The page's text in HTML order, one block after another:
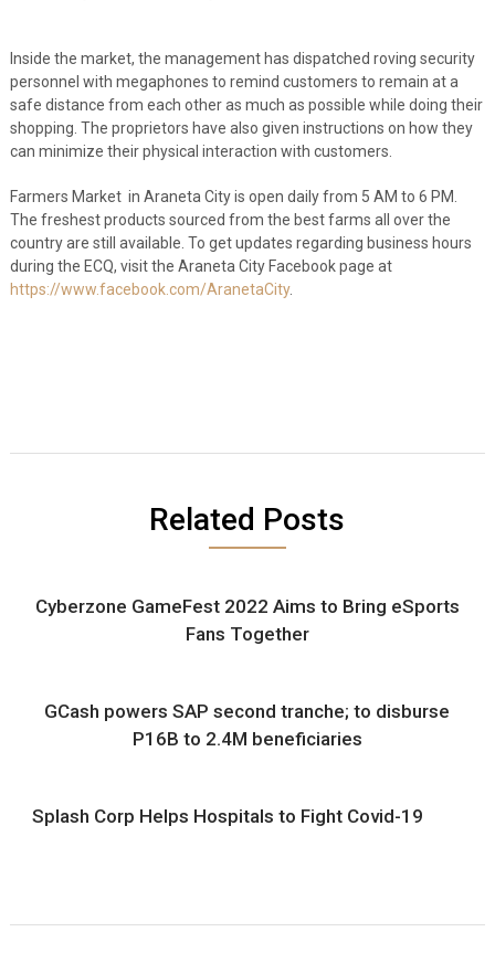
Inside the market, the management has dispatched roving security
personnel with megaphones to remind customers to remain at a
safe distance from each other as much as possible while doing their
shopping. The proprietors have also given instructions on how they
can minimize their physical interaction with customers.
Farmers Market in Araneta City is open daily from 5 AM to 6 PM.
The freshest products sourced from the best farms all over the
country are still available. To get updates regarding business hours
during the ECQ, visit the Araneta City Facebook page at
https://www.facebook.com/AranetaCity.
Related Posts
Cyberzone GameFest 2022 Aims to Bring eSports
Fans Together
GCash powers SAP second tranche; to disburse
P16B to 2.4M beneficiaries
Splash Corp Helps Hospitals to Fight Covid-19